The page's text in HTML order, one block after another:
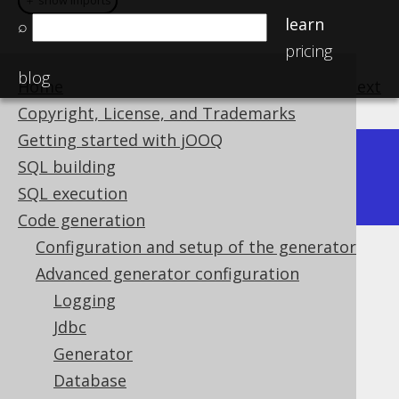
⌕
learn
pricing
blog
Home
Copyright, License, and Trademarks
Getting started with jOOQ
SQL building
SQL execution
Code generation
Configuration and setup of the generator
Advanced generator configuration
Logging
Jdbc
Generator
Database
Available in versions:
Synthetic identities
Supported by ✅ Open Source Edition
✅ Express Edition ✅ Professional Edition
✅ Enterprise Edition